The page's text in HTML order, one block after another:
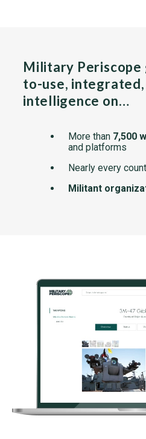
Military Periscope
to-use,
intelligence on…
More than 7,500
and platforms
Nearly every
Militant